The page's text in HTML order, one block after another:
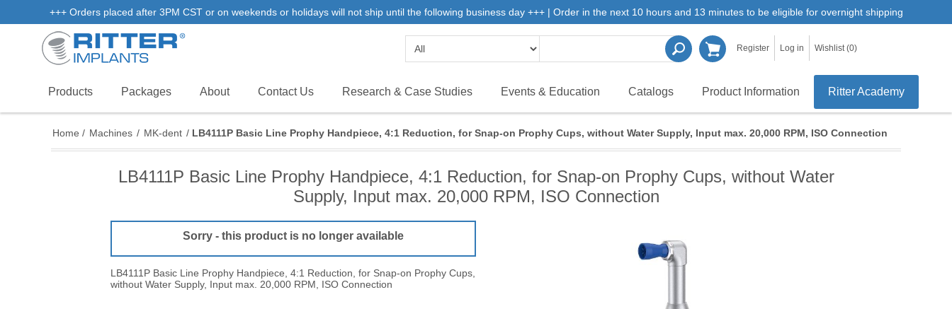
+++ Orders placed after 3PM CST or on weekends or holidays will not ship until the following business day +++ | Order in the next 10 hours and 13 minutes to be eligible for overnight shipping
Register Log in Wishlist (0)
Products Packages About Contact Us Research & Case Studies Events & Education Catalogs Product Information Ritter Academy
Home / Machines / MK-dent / LB4111P Basic Line Prophy Handpiece, 4:1 Reduction, for Snap-on Prophy Cups, without Water Supply, Input max. 20,000 RPM, ISO Connection
LB4111P Basic Line Prophy Handpiece, 4:1 Reduction, for Snap-on Prophy Cups, without Water
Supply, Input max. 20,000 RPM, ISO Connection
Sorry - this product is no longer available
LB4111P Basic Line Prophy Handpiece, 4:1 Reduction, for Snap-on Prophy Cups,
without Water Supply, Input max. 20,000 RPM, ISO Connection